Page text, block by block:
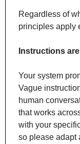
Regardless of
principles apply
Instructions
Your system
Vague
human
that works
with your
so please adapt